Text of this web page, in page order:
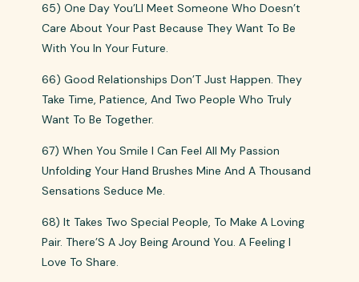
65) One Day You’Ll Meet Someone Who Doesn’t
Care About Your Past Because They Want To Be
With You In Your Future.
66) Good Relationships Don’T Just Happen. They
Take Time, Patience, And Two People Who Truly
Want To Be Together.
67) When You Smile I Can Feel All My Passion
Unfolding Your Hand Brushes Mine And A Thousand
Sensations Seduce Me.
68) It Takes Two Special People, To Make A Loving
Pair. There’S A Joy Being Around You. A Feeling I
Love To Share.